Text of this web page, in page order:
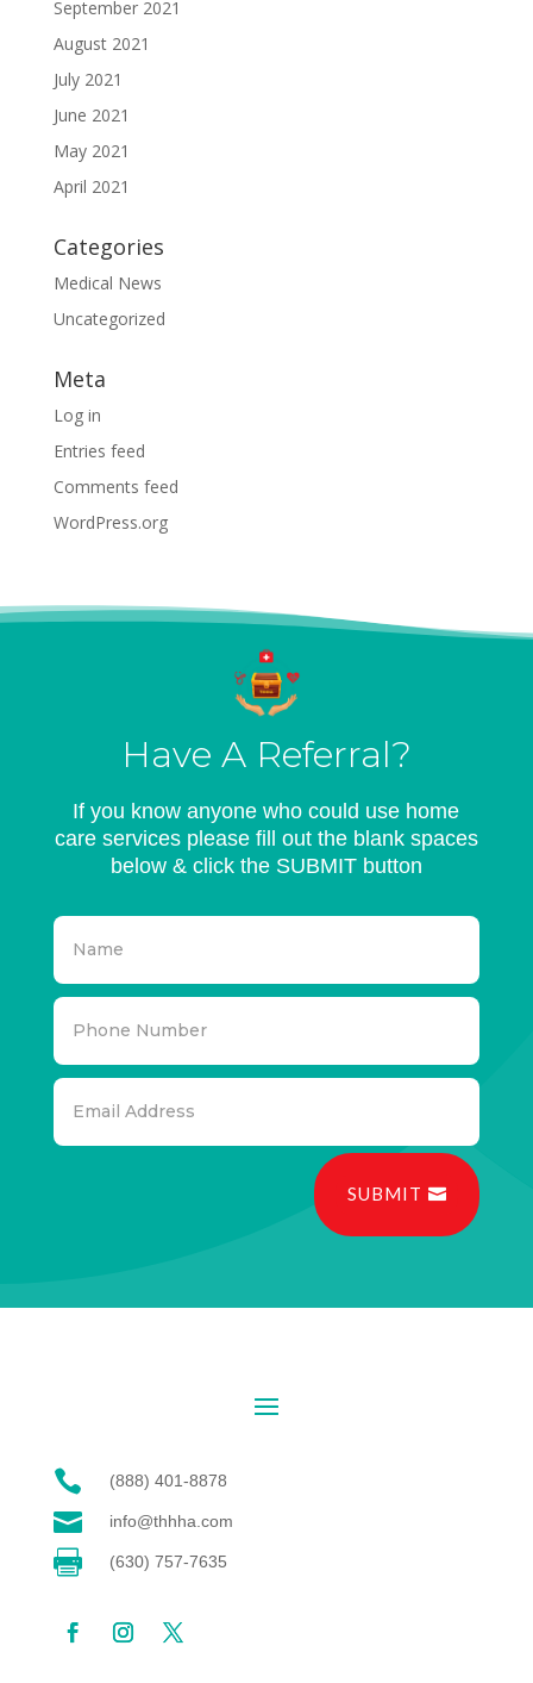
September 2021
August 2021
July 2021
June 2021
May 2021
April 2021
Categories
Medical News
Uncategorized
Meta
Log in
Entries feed
Comments feed
WordPress.org
Have A Referral?
If you know anyone who could use home
care services please fill out the blank spaces
below & click the SUBMIT button
SUBMIT
 (888) 401-8878
 info@thhha.com
 (630) 757-7635